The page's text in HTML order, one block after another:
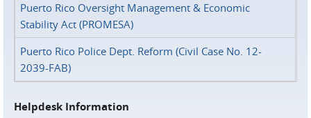
Puerto Rico Oversight Management & Economic
Stability Act (PROMESA)
Puerto Rico Police Dept. Reform (Civil Case No. 12-
2039-FAB)
Helpdesk Information